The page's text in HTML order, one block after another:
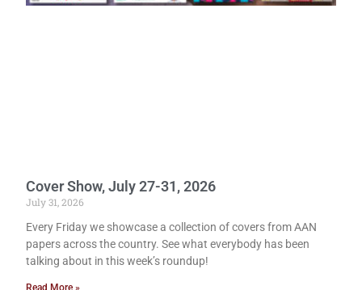
Cover Show, July 27-31, 2026
July 31, 2026
Every Friday we showcase a collection of covers from AAN
papers across the country. See what everybody has been
talking about in this week’s roundup!